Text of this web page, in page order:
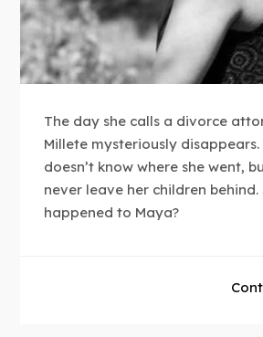
The day she calls a divorce
Millete mysteriously disappears.
doesn’t know where she went,
never leave her children behind.
happened to Maya?